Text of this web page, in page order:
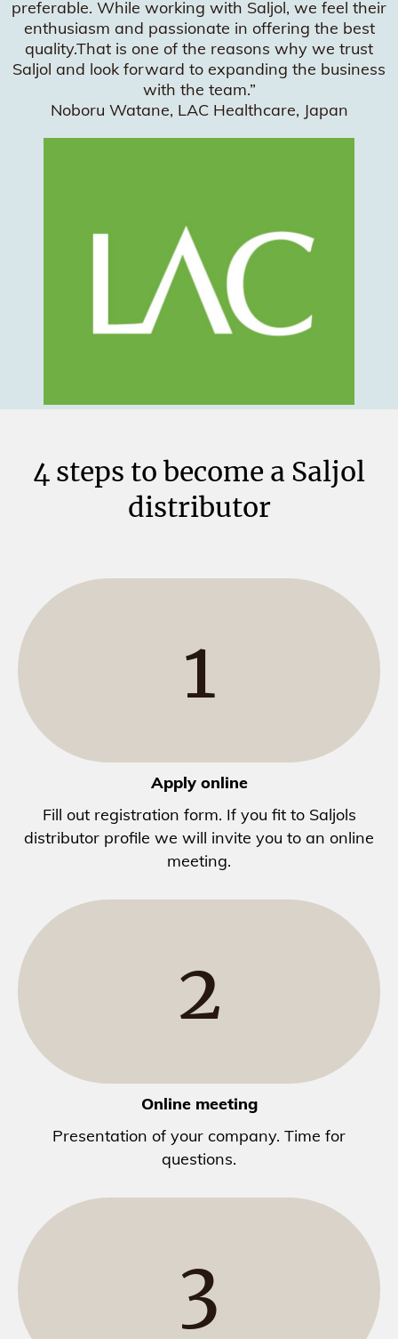
preferable. While working with Saljol, we feel their
enthusiasm and passionate in offering the best
quality.That is one of the reasons why we trust
Saljol and look forward to expanding the business
with the team.”
Noboru Watane, LAC Healthcare, Japan
4 steps to become a Saljol
distributor
1
Apply online
Fill out registration form. If you fit to Saljols
distributor profile we will invite you to an online
meeting.
2
Online meeting
Presentation of your company. Time for
questions.
3